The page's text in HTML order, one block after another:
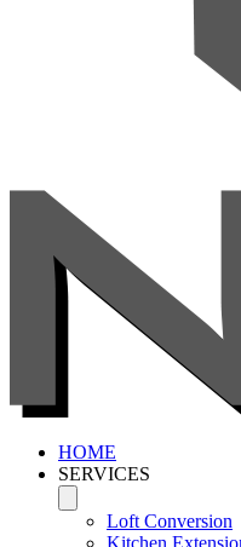
HOME
SERVICES
Loft Conversion
Kitchen